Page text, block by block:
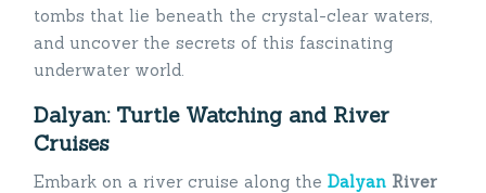
tombs that lie beneath the crystal-clear waters,
and uncover the secrets of this fascinating
underwater world.
Dalyan: Turtle Watching and River
Cruises
Embark on a river cruise along the Dalyan River